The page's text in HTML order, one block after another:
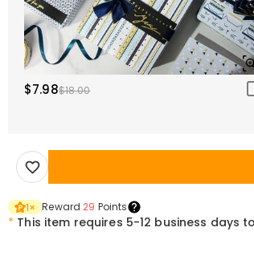
$7.98$18.00
1× Reward 29 Points
* This item requires 5-12 business days